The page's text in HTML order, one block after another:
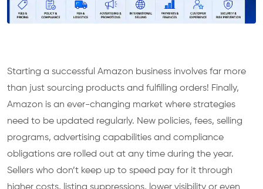
Starting a successful Amazon business involves far more
than just sourcing products and fulfilling orders! Finally,
Amazon is an ever-changing market where strategies
need to be updated regularly. New policies, fees, selling
programs, advertising capabilities and compliance
obligations are rolled out at any time during the year.
Sellers who don’t keep up to speed pay for it through